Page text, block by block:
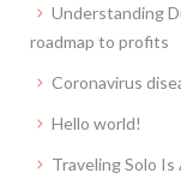
Understanding
roadmap to profits
Coronavirus
Hello world!
Traveling Solo